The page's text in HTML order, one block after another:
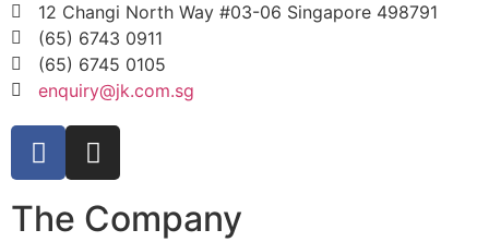
12 Changi North Way #03-06 Singapore 498791
(65) 6743 0911
(65) 6745 0105
enquiry@jk.com.sg
The Company